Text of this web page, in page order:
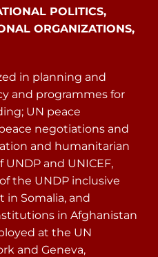
POLITICS,
ORGANIZATIONS,
in planning and
and programmes for
UN peace
negotiations and
and humanitarian
and UNICEF,
the UNDP inclusive
in Somalia, and
in Afghanistan
at the UN
and Geneva,